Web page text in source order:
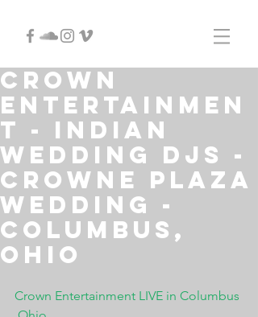
Crown
Entertainmen
t - Indian
Wedding DJs -
Crowne Plaza
Wedding -
Columbus,
Ohio
Crown Entertainment LIVE in Columbus